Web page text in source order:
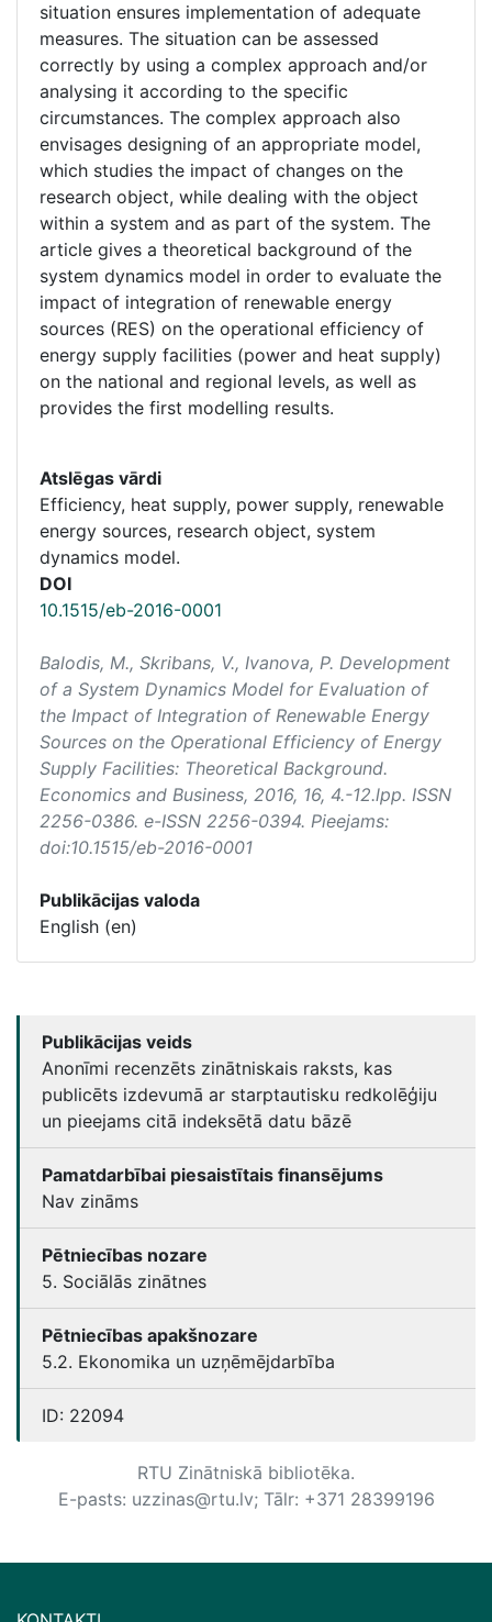
situation ensures implementation of adequate
measures. The situation can be assessed
correctly by using a complex approach and/or
analysing it according to the specific
circumstances. The complex approach also
envisages designing of an appropriate model,
which studies the impact of changes on the
research object, while dealing with the object
within a system and as part of the system. The
article gives a theoretical background of the
system dynamics model in order to evaluate the
impact of integration of renewable energy
sources (RES) on the operational efficiency of
energy supply facilities (power and heat supply)
on the national and regional levels, as well as
provides the first modelling results.
Atslēgas vārdi
Efficiency, heat supply, power supply, renewable
energy sources, research object, system
dynamics model.
DOI
10.1515/eb-2016-0001
Balodis, M., Skribans, V., Ivanova, P. Development
of a System Dynamics Model for Evaluation of
the Impact of Integration of Renewable Energy
Sources on the Operational Efficiency of Energy
Supply Facilities: Theoretical Background.
Economics and Business, 2016, 16, 4.-12.lpp. ISSN
2256-0386. e-ISSN 2256-0394. Pieejams:
doi:10.1515/eb-2016-0001
Publikācijas valoda
English (en)
Publikācijas veids
Anonīmi recenzēts zinātniskais raksts, kas
publicēts izdevumā ar starptautisku redkolēģiju
un pieejams citā indeksētā datu bāzē
Pamatdarbībai piesaistītais finansējums
Nav zināms
Pētniecības nozare
5. Sociālās zinātnes
Pētniecības apakšnozare
5.2. Ekonomika un uzņēmējdarbība
ID: 22094
RTU Zinātniskā bibliotēka.
E-pasts: uzzinas@rtu.lv; Tālr: +371 28399196